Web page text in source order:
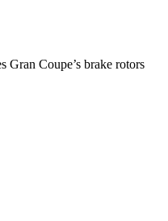
Gran Coupe’s brake rotors